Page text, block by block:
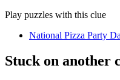
Play puzzles with this clue
National Pizza Party
Stuck on another